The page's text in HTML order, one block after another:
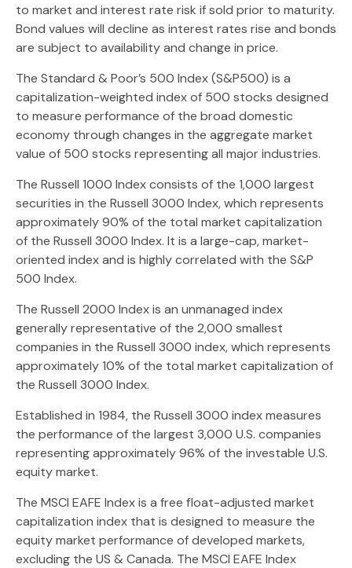
to market and interest rate risk if sold prior to maturity.
Bond values will decline as interest rates rise and bonds
are subject to availability and change in price.
The Standard & Poor’s 500 Index (S&P500) is a
capitalization-weighted index of 500 stocks designed
to measure performance of the broad domestic
economy through changes in the aggregate market
value of 500 stocks representing all major industries.
The Russell 1000 Index consists of the 1,000 largest
securities in the Russell 3000 Index, which represents
approximately 90% of the total market capitalization
of the Russell 3000 Index. It is a large-cap, market-
oriented index and is highly correlated with the S&P
500 Index.
The Russell 2000 Index is an unmanaged index
generally representative of the 2,000 smallest
companies in the Russell 3000 index, which represents
approximately 10% of the total market capitalization of
the Russell 3000 Index.
Established in 1984, the Russell 3000 index measures
the performance of the largest 3,000 U.S. companies
representing approximately 96% of the investable U.S.
equity market.
The MSCI EAFE Index is a free float-adjusted market
capitalization index that is designed to measure the
equity market performance of developed markets,
excluding the US & Canada. The MSCI EAFE Index